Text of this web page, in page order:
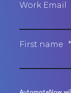
Work Email
First name *